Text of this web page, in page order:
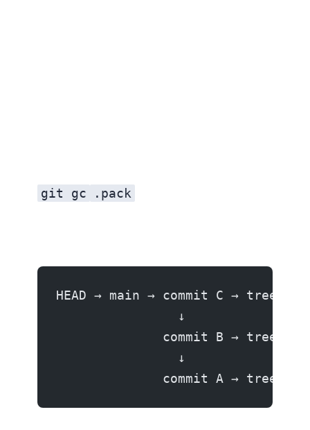
git gc .pack
HEAD → main → commit C → tree
                ↓
commit B → tree →
                ↓
commit A → tree →